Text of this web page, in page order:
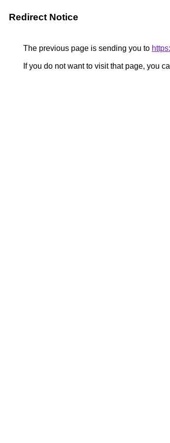
Redirect Notice
The previous page is sending you to
If you do not want to visit that page, you